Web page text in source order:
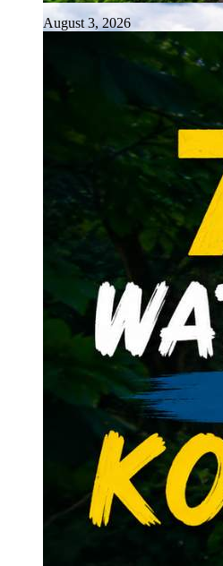
August 3, 2026